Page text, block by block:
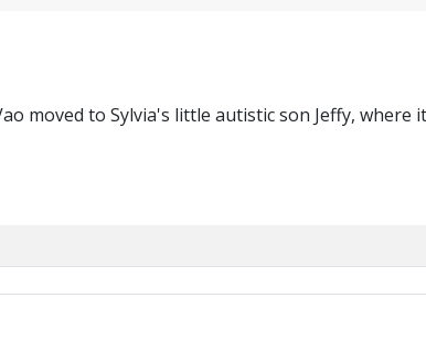
moved to Sylvia's little autistic son Jeffy,